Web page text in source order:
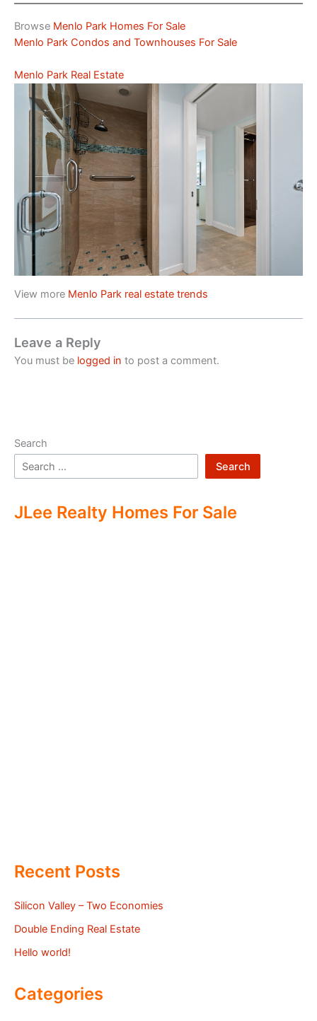
Browse Menlo Park Homes For Sale
Menlo Park Condos and Townhouses For Sale
Menlo Park Real Estate
View more Menlo Park real estate trends
Leave a Reply
You must be logged in to post a comment.
Search
Search
JLee Realty Homes For Sale
Recent Posts
Silicon Valley – Two Economies
Double Ending Real Estate
Hello world!
Categories